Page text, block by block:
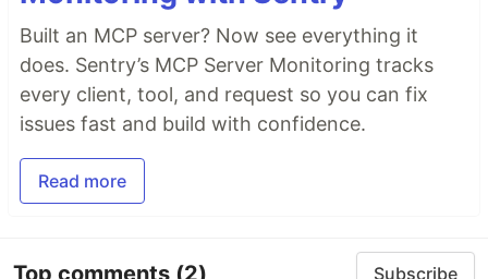
Built an MCP server? Now see everything it
does. Sentry’s MCP Server Monitoring tracks
every client, tool, and request so you can fix
issues fast and build with confidence.
Read more
Top comments (2) Subscribe